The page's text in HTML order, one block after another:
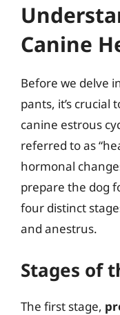
Canine
Before we delve
pants, it’s crucial
canine estrous
referred to as
hormonal
prepare the dog
four distinct
and anestrus.
Stages of
The first stage,